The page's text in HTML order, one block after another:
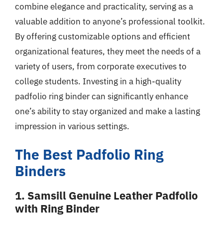
combine elegance and practicality, serving as a
valuable addition to anyone’s professional toolkit.
By offering customizable options and efficient
organizational features, they meet the needs of a
variety of users, from corporate executives to
college students. Investing in a high-quality
padfolio ring binder can significantly enhance
one’s ability to stay organized and make a lasting
impression in various settings.
The Best Padfolio Ring
Binders
1. Samsill Genuine Leather Padfolio
with Ring Binder